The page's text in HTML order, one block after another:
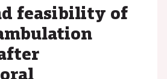
feasibility of